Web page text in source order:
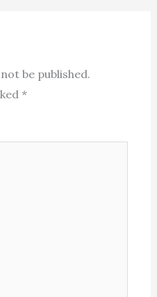
be published.
*